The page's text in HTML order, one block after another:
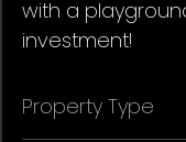
with a
investment!
Property Type